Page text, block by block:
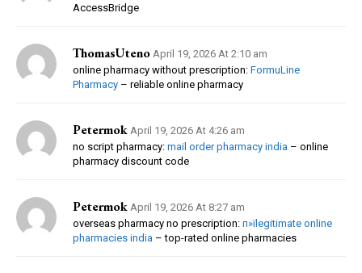
AccessBridge
ThomasUteno April 19, 2026 At 2:10 am
online pharmacy without prescription: FormuLine
Pharmacy – reliable online pharmacy
Petermok April 19, 2026 At 4:26 am
no script pharmacy: mail order pharmacy india – online
pharmacy discount code
Petermok April 19, 2026 At 8:27 am
overseas pharmacy no prescription: п»їlegitimate online
pharmacies india – top-rated online pharmacies